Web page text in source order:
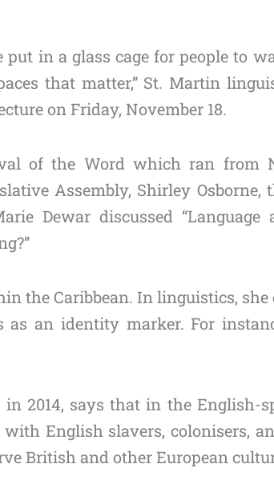
in a glass cage for people to
that matter,” St. Martin
on Friday, November 18.
of the Word which ran from
Assembly, Shirley
Dewar discussed “Language
the Caribbean. In linguistics, she
an identity marker. For
2014, says that in the English-
English slavers, colonisers,
British and other European